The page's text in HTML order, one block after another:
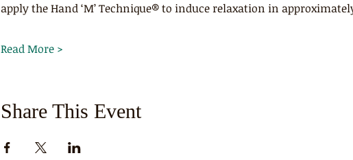
apply the Hand ‘M’ Technique® to induce relaxation in
Read More >
Share This Event